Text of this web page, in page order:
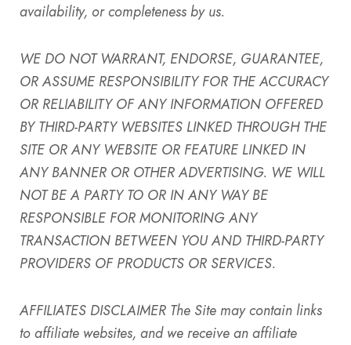
availability, or completeness by us.
WE DO NOT WARRANT, ENDORSE, GUARANTEE,
OR ASSUME RESPONSIBILITY FOR THE ACCURACY
OR RELIABILITY OF ANY INFORMATION OFFERED
BY THIRD-PARTY WEBSITES LINKED THROUGH THE
SITE OR ANY WEBSITE OR FEATURE LINKED IN
ANY BANNER OR OTHER ADVERTISING. WE WILL
NOT BE A PARTY TO OR IN ANY WAY BE
RESPONSIBLE FOR MONITORING ANY
TRANSACTION BETWEEN YOU AND THIRD-PARTY
PROVIDERS OF PRODUCTS OR SERVICES.
AFFILIATES DISCLAIMER The Site may contain links
to affiliate websites, and we receive an affiliate